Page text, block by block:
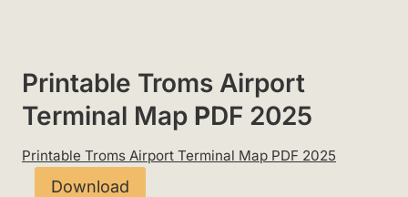
Printable Troms Airport
Terminal Map PDF 2025
Printable Troms Airport Terminal Map PDF 2025
Download